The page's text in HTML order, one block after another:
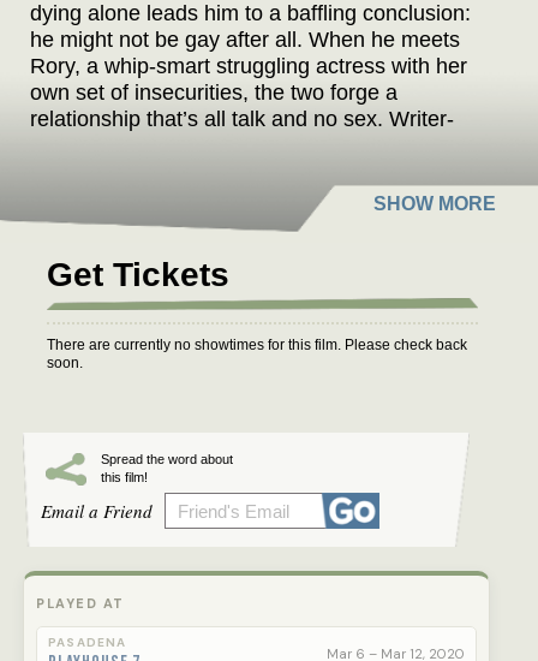
dying alone leads him to a baffling conclusion:
he might not be gay after all. When he meets
Rory, a whip-smart struggling actress with her
own set of insecurities, the two forge a
relationship that’s all talk and no sex. Writer-
Hollywood and distinctly 21st century, exploring
just how elastic our definitions of love and
Get Tickets
There are currently no showtimes for this film. Please check back
soon.
Spread the word about
this film!
Email a Friend
PLAYED AT
PASADENA
Mar 6 – Mar 12, 2020